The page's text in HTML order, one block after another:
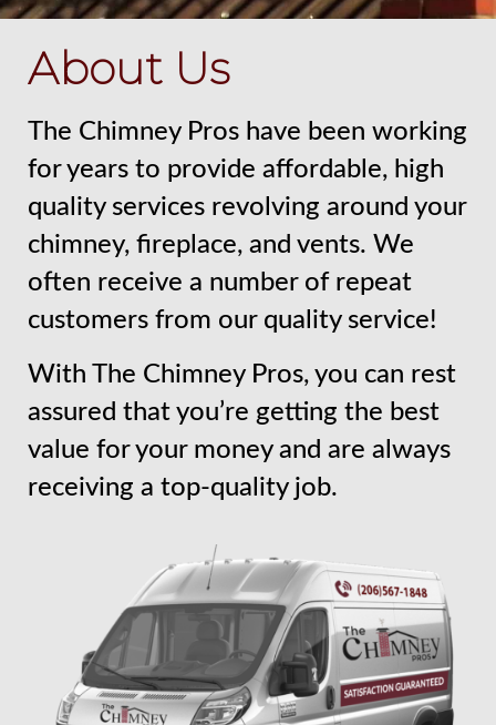
About Us
The Chimney Pros have been working
for years to provide affordable, high
quality services revolving around your
chimney, fireplace, and vents. We
often receive a number of repeat
customers from our quality service!
With The Chimney Pros, you can rest
assured that you’re getting the best
value for your money and are always
receiving a top-quality job.